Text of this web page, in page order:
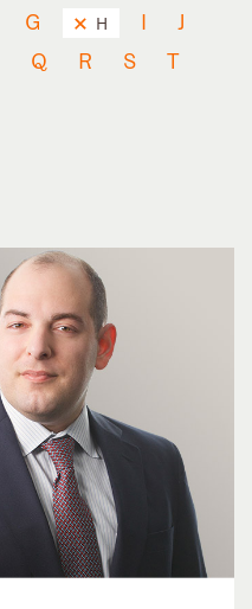
G H I
J
Q R S
T